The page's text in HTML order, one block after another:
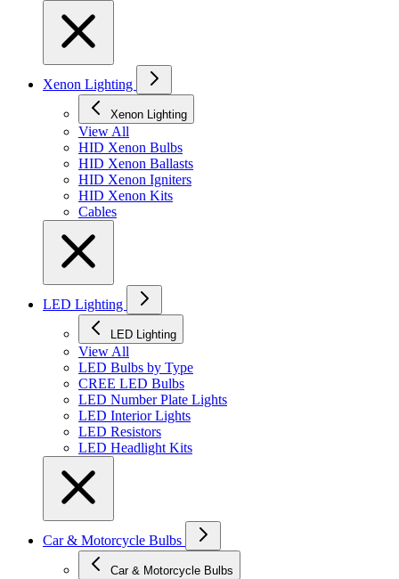
Xenon Lighting
Xenon Lighting
View All
HID Xenon Bulbs
HID Xenon Ballasts
HID Xenon Igniters
HID Xenon Kits
Cables
LED Lighting
LED Lighting
View All
LED Bulbs by Type
CREE LED Bulbs
LED Number Plate Lights
LED Interior Lights
LED Resistors
LED Headlight Kits
Car & Motorcycle Bulbs
Car & Motorcycle Bulbs